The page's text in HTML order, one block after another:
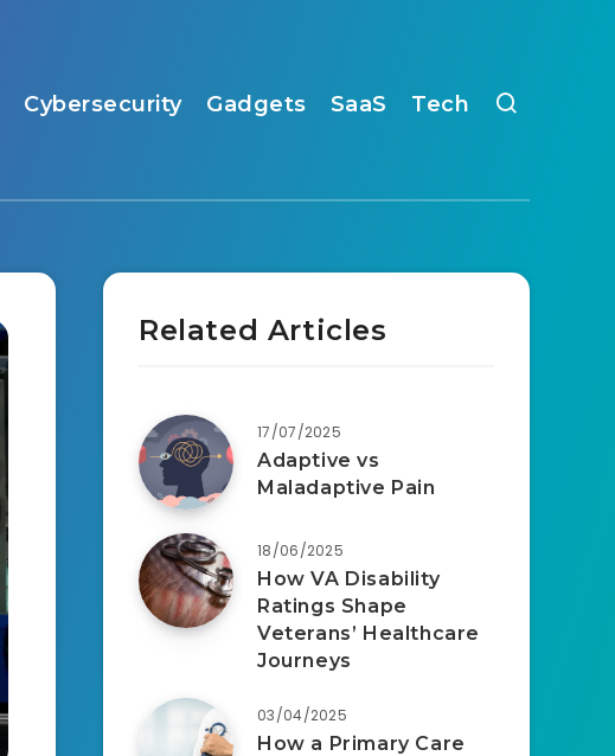
Cybersecurity Gadgets SaaS Tech
Related Articles
17/07/2025
Adaptive vs
Maladaptive Pain
18/06/2025
How VA Disability
Ratings Shape
Veterans’ Healthcare
Journeys
03/04/2025
How a Primary Care